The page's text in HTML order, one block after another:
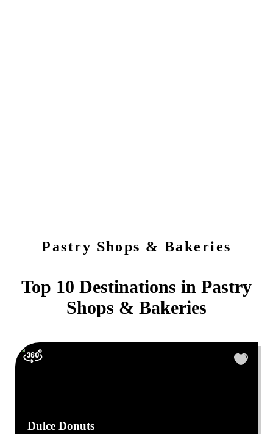
Pastry Shops & Bakeries
Top 10 Destinations in Pastry
Shops & Bakeries
Dulce Donuts